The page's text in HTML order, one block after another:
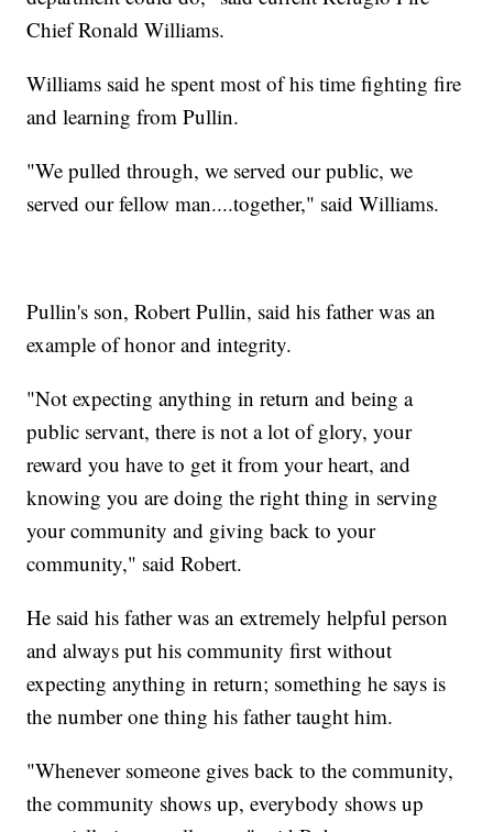
Chief Ronald Williams.
Williams said he spent most of his time fighting fire
and learning from Pullin.
"We pulled through, we served our public, we
served our fellow man....together," said Williams.
Pullin's son, Robert Pullin, said his father was an
example of honor and integrity.
"Not expecting anything in return and being a
public servant, there is not a lot of glory, your
reward you have to get it from your heart, and
knowing you are doing the right thing in serving
your community and giving back to your
community," said Robert.
He said his father was an extremely helpful person
and always put his community first without
expecting anything in return; something he says is
the number one thing his father taught him.
"Whenever someone gives back to the community,
the community shows up, everybody shows up